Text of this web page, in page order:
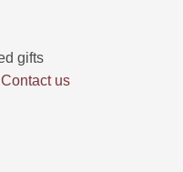
Contact us